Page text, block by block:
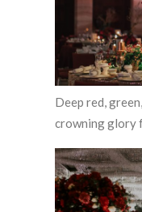
Deep red,
crowning glory